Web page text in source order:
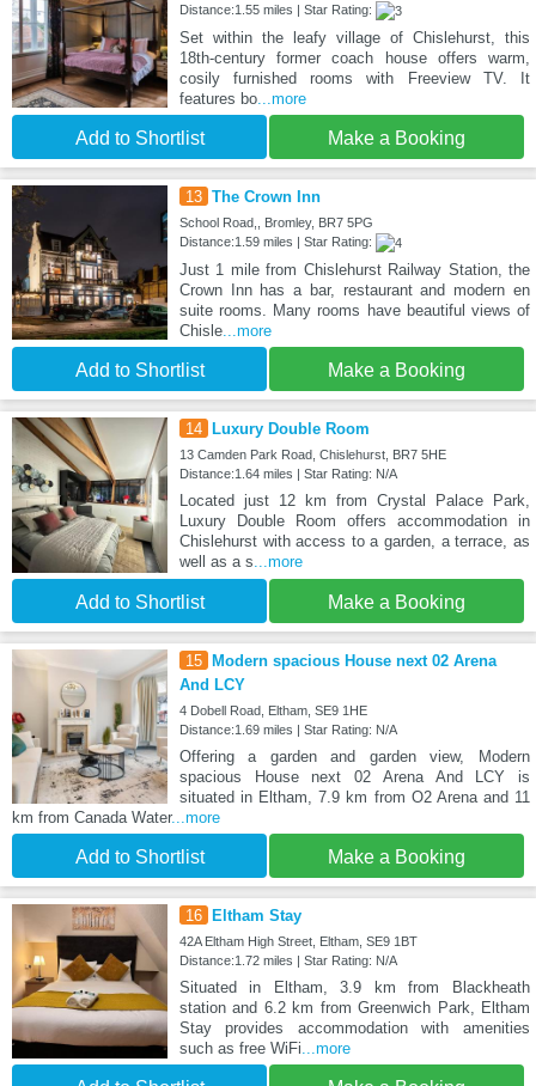
Distance:1.55 miles | Star Rating:
Set within the leafy village of Chislehurst, this
18th-century former coach house offers warm,
cosily furnished rooms with Freeview TV. It
features bo...more
Add to Shortlist Make a Booking
13 The Crown Inn
School Road,, Bromley, BR7 5PG
Distance:1.59 miles | Star Rating:
Just 1 mile from Chislehurst Railway Station, the
Crown Inn has a bar, restaurant and modern en
suite rooms. Many rooms have beautiful views of
Chisle...more
Add to Shortlist Make a Booking
14 Luxury Double Room
13 Camden Park Road, Chislehurst, BR7 5HE
Distance:1.64 miles | Star Rating: N/A
Located just 12 km from Crystal Palace Park,
Luxury Double Room offers accommodation in
Chislehurst with access to a garden, a terrace, as
well as a s ...more
Add to Shortlist Make a Booking
15 Modern spacious House next 02 Arena
And LCY
4 Dobell Road, Eltham, SE9 1HE
Distance:1.69 miles | Star Rating: N/A
Offering a garden and garden view, Modern
spacious House next 02 Arena And LCY is
situated in Eltham, 7.9 km from O2 Arena and 11
km from Canada Water...more
Add to Shortlist Make a Booking
16 Eltham Stay
42A Eltham High Street, Eltham, SE9 1BT
Distance:1.72 miles | Star Rating: N/A
Situated in Eltham, 3.9 km from Blackheath
station and 6.2 km from Greenwich Park, Eltham
Stay provides accommodation with amenities
such as free WiFi ...more